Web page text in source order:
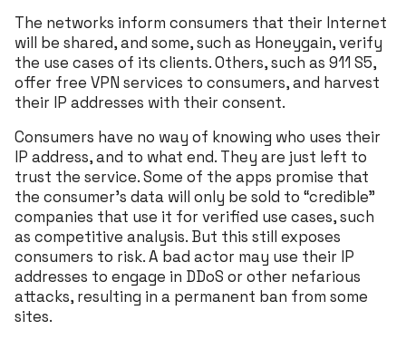
The networks inform consumers that their Internet
will be shared, and some, such as Honeygain, verify
the use cases of its clients. Others, such as 911 S5,
offer free VPN services to consumers, and harvest
their IP addresses with their consent.
Consumers have no way of knowing who uses their
IP address, and to what end. They are just left to
trust the service. Some of the apps promise that
the consumer’s data will only be sold to “credible”
companies that use it for verified use cases, such
as competitive analysis. But this still exposes
consumers to risk. A bad actor may use their IP
addresses to engage in DDoS or other nefarious
attacks, resulting in a permanent ban from some
sites.